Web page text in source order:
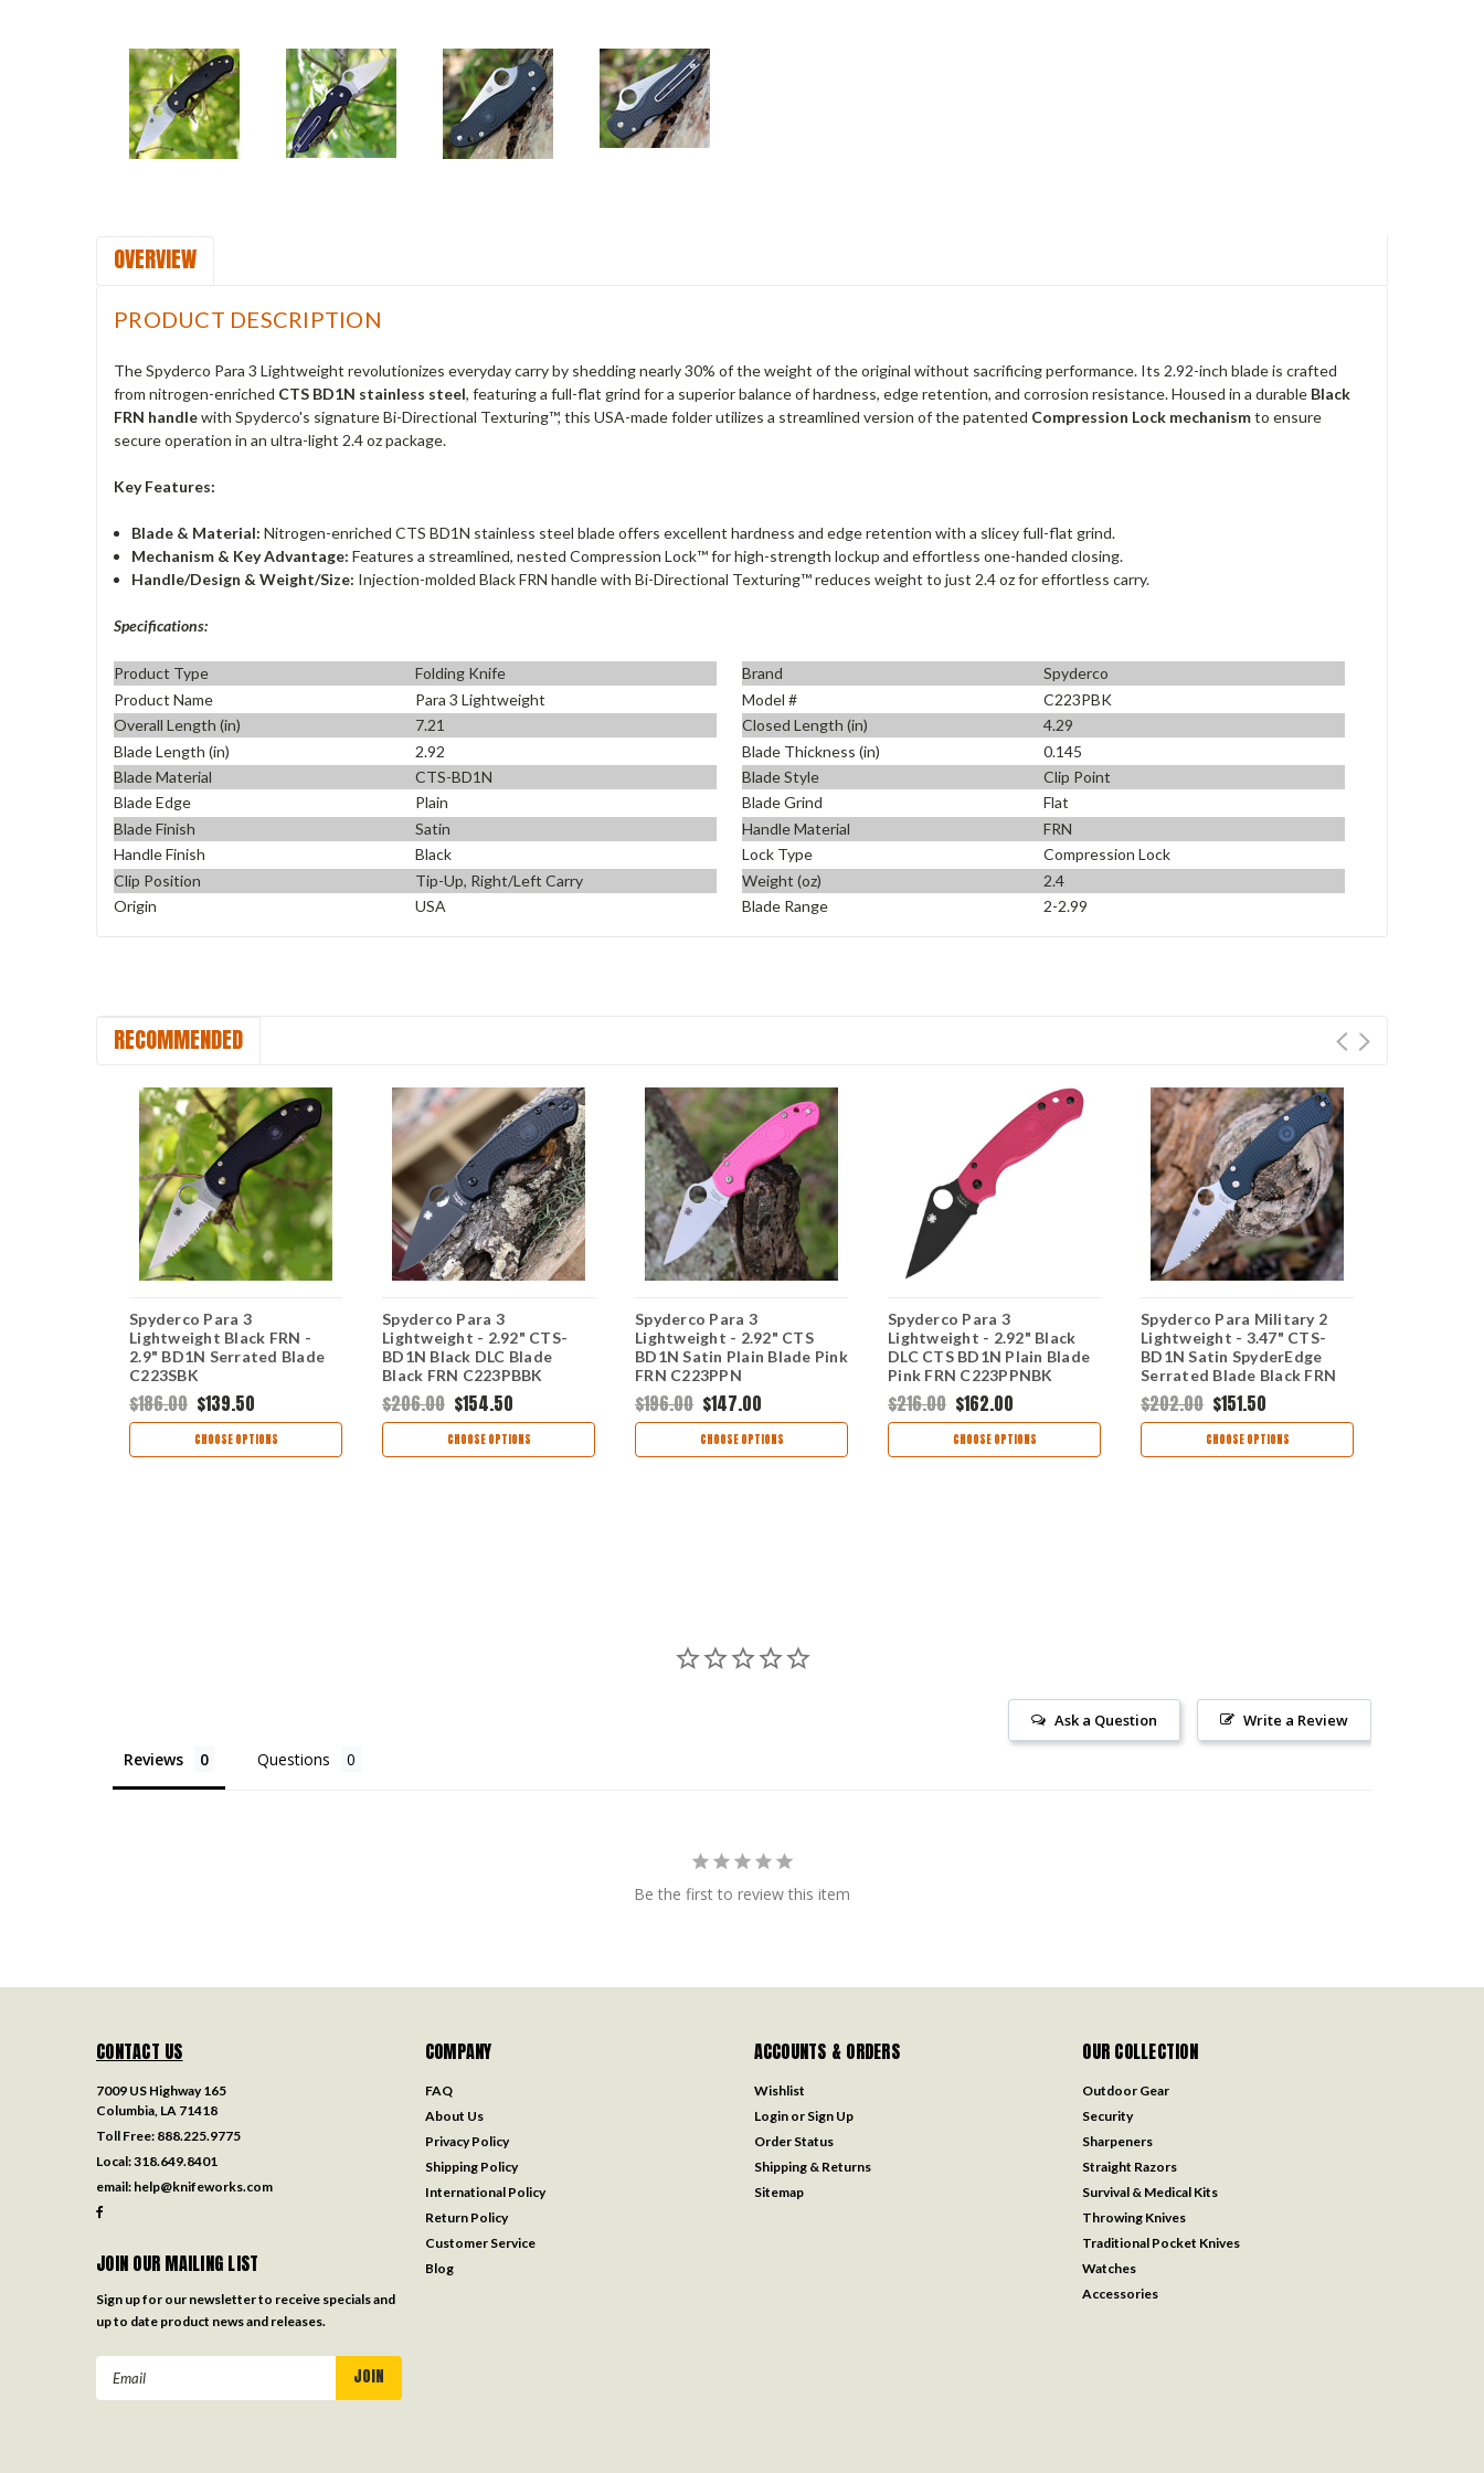
OVERVIEW
PRODUCT DESCRIPTION
The Spyderco Para 3 Lightweight revolutionizes everyday carry by shedding nearly 30% of the weight of the original without sacrificing performance. Its 2.92-inch blade is crafted
from nitrogen-enriched CTS BD1N stainless steel, featuring a full-flat grind for a superior balance of hardness, edge retention, and corrosion resistance. Housed in a durable Black
FRN handlewith Spyderco's signature Bi-Directional Texturing™, this USA-made folder utilizes a streamlined version of the patented Compression Lock mechanismto ensure
secure operation in an ultra-light 2.4 oz package.
Key Features:
Blade & Material: Nitrogen-enriched CTS BD1N stainless steel blade offers excellent hardness and edge retention with a slicey full-flat grind.
Mechanism & Key Advantage: Features a streamlined, nested Compression Lock™ for high-strength lockup and effortless one-handed closing.
Handle/Design & Weight/Size: Injection-molded Black FRN handle with Bi-Directional Texturing™ reduces weight to just 2.4 oz for effortless carry.
Specifications:
Product Type Folding Knife Brand
Spyderco
Product Name
Para 3 Lightweight Model #
C223PBK
Overall Length (in)
7.21 Closed Length (in)
4.29
Blade Length (in)
2.92 Blade Thickness (in)
0.145
Blade Material
CTS-BD1N Blade Style
Clip Point
Blade Edge
Plain Blade Grind
Flat
Blade Finish
Satin Handle Material
FRN
Handle Finish
Black Lock Type
Compression Lock
Clip Position
Tip-Up, Right/Left Carry Weight (oz)
2.4
Origin
USA Blade Range 2-2.99
RECOMMENDED
Spyderco Para 3
Lightweight Black FRN -
2.9" BD1N Serrated Blade
C223SBK
$186.00 $139.50
CHOOSE OPTIONS
Spyderco Para 3
Lightweight - 2.92" CTS-
BD1N Black DLC Blade
Black FRN C223PBBK
$206.00 $154.50
CHOOSE OPTIONS
Spyderco Para 3
Lightweight - 2.92" CTS
BD1N Satin Plain Blade Pink
FRN C223PPN
$196.00 $147.00
CHOOSE OPTIONS
Spyderco Para 3
Lightweight - 2.92" Black
DLC CTS BD1N Plain Blade
Pink FRN C223PPNBK
$216.00 $162.00
CHOOSE OPTIONS
Spyderco Para Military 2
Lightweight - 3.47" CTS-
BD1N Satin SpyderEdge
Serrated Blade Black FRN
C81SBBK
$202.00 $151.50
CHOOSE OPTIONS
Write a Review
Ask a Question
Reviews Questions
Be the first to review this item
CONTACT US
7009 US Highway 165
Columbia, LA 71418
Toll Free: 888.225.9775
Local:318.649.8401
email: help@knifeworks.com
JOIN OUR MAILING LIST
Sign up for our newsletter to receive specials and
up to date product news and releases.
COMPANY
FAQ
About Us
Privacy Policy
Shipping Policy
International Policy
Return Policy
Customer Service
Blog
ACCOUNTS & ORDERS
Wishlist
Login or Sign Up
Order Status
Shipping & Returns
Sitemap
OUR COLLECTION
Outdoor Gear
Security
Sharpeners
Straight Razors
Survival & Medical Kits
Throwing Knives
Traditional Pocket Knives
Watches
Accessories